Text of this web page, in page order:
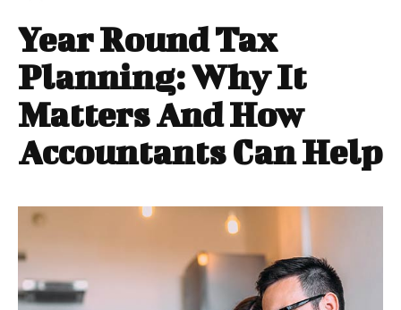
Year Round Tax
Planning: Why It
Matters And How
Accountants Can Help